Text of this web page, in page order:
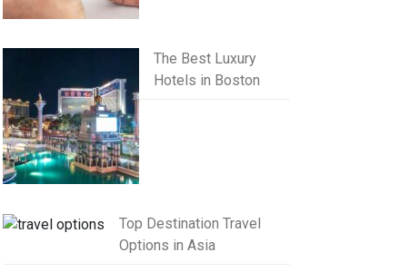
The Best Luxury
Hotels in Boston
Top Destination Travel
Options in Asia